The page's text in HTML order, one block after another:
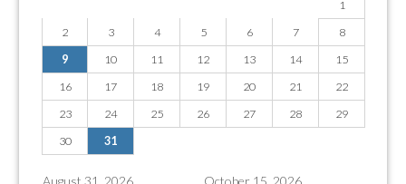
1
2
3 4 5 6 7
8
9
10 11 12 13 14
15
16
17 18 19 20 21
22
23
24 25 26 27 28
29
30
31